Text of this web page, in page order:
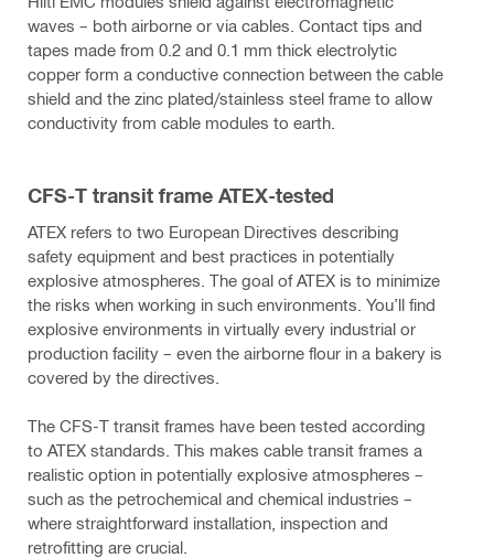
waves – both airborne or via cables. Contact tips and
tapes made from 0.2 and 0.1 mm thick electrolytic
copper form a conductive connection between the cable
shield and the zinc plated/stainless steel frame to allow
conductivity from cable modules to earth.
CFS-T transit frame ATEX-tested
ATEX refers to two European Directives describing
safety equipment and best practices in potentially
explosive atmospheres. The goal of ATEX is to minimize
the risks when working in such environments. You’ll find
explosive environments in virtually every industrial or
production facility – even the airborne flour in a bakery is
covered by the directives.
The CFS-T transit frames have been tested according
to ATEX standards. This makes cable transit frames a
realistic option in potentially explosive atmospheres –
such as the petrochemical and chemical industries –
where straightforward installation, inspection and
retrofitting are crucial.